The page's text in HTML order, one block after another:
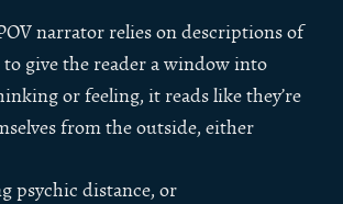
narrator relies on descriptions of
give the reader a window into
or feeling, it reads like they’re
from the outside, either
psychic distance, or